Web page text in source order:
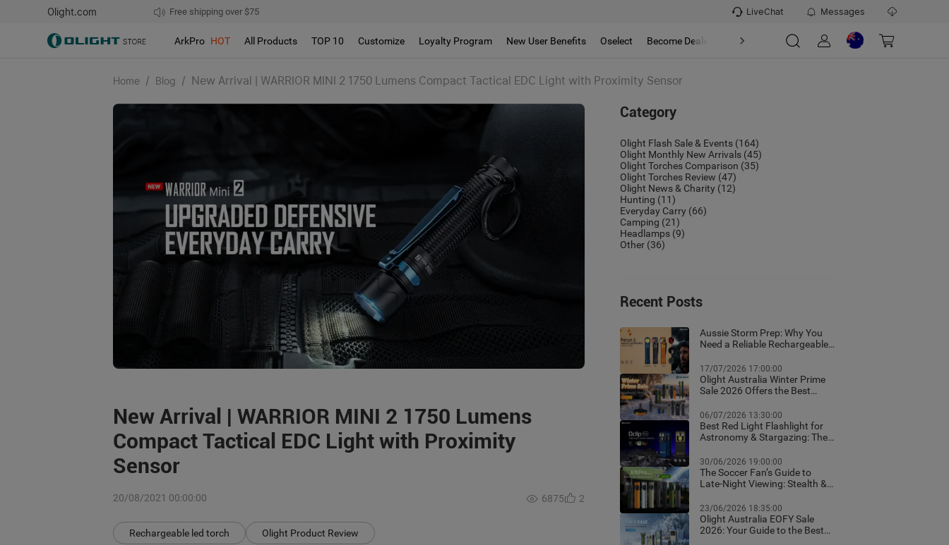
Olight.com Free shipping over $75
We don't support pick up during sales!!! LiveChat Messages
ArkPro HOT All Products TOP 10 Customize Loyalty Program New User Benefits Oselect Become Dealer About
Home / Blog / New Arrival | WARRIOR MINI 2 1750 Lumens Compact Tactical EDC Light with Proximity Sensor
New Arrival | WARRIOR MINI 2 1750 Lumens
Compact Tactical EDC Light with Proximity
Sensor
20/08/2021 00:00:00
Rechargeable led torch Olight Product Review
6875 2
Category
Olight Flash Sale & Events (164)
Olight Monthly New Arrivals (45)
Olight Torches Comparison (35)
Olight Torches Review (47)
Olight News & Charity (12)
Hunting (11)
Everyday Carry (66)
Camping (21)
Headlamps (9)
Other (36)
Recent Posts
Aussie Storm Prep: Why You
Need a Reliable Rechargeable
17/07/2026 17:00:00
Olight Australia Winter Prime
Sale 2026 Offers the Best
Winter Discounts
06/07/2026 13:30:00
Best Red Light Flashlight for
Astronomy & Stargazing: The
30/06/2026 19:00:00
The Soccer Fan’s Guide to
Late-Night Viewing: Stealth &
23/06/2026 18:35:00
Olight Australia EOFY Sale
2026: Your Guide to the Best